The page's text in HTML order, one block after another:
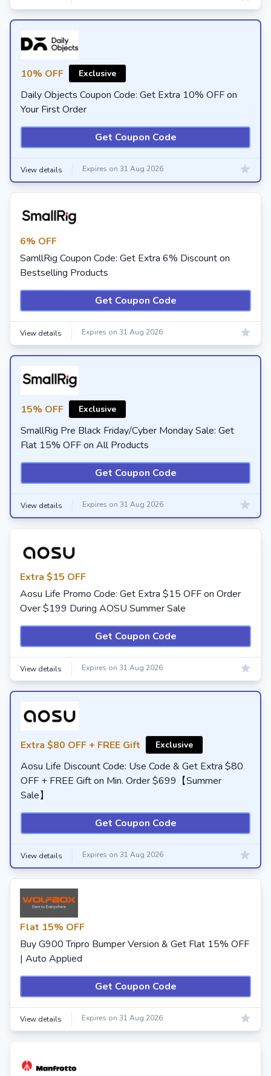
10% OFF Exclusive
Daily Objects Coupon Code: Get Extra 10% OFF on
Your First Order
Get Coupon Code
View details Expires on 31 Aug 2026
6% OFF
SamllRig Coupon Code: Get Extra 6% Discount on
Bestselling Products
Get Coupon Code
View details Expires on 31 Aug 2026
15% OFF Exclusive
SmallRig Pre Black Friday/Cyber Monday Sale: Get
Flat 15% OFF on All Products
Get Coupon Code
View details Expires on 31 Aug 2026
Extra $15 OFF
Aosu Life Promo Code: Get Extra $15 OFF on Order
Over $199 During AOSU Summer Sale
Get Coupon Code
View details Expires on 31 Aug 2026
Extra $80 OFF + FREE Gift Exclusive
Aosu Life Discount Code: Use Code & Get Extra $80
OFF + FREE Gift on Min. Order $699【Summer
Sale】
Get Coupon Code
View details Expires on 31 Aug 2026
Flat 15% OFF
Buy G900 Tripro Bumper Version & Get Flat 15% OFF
| Auto Applied
Get Coupon Code
View details Expires on 31 Aug 2026